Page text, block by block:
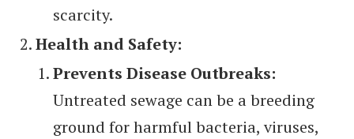
scarcity.
Health and Safety:
Prevents Disease Outbreaks:
Untreated sewage can be a breeding
ground for harmful bacteria, viruses,